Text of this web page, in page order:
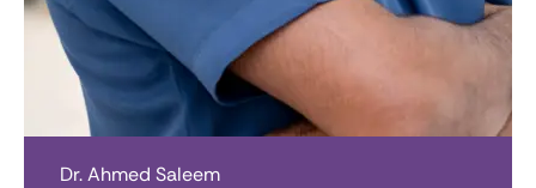
Dr. Ahmed Saleem